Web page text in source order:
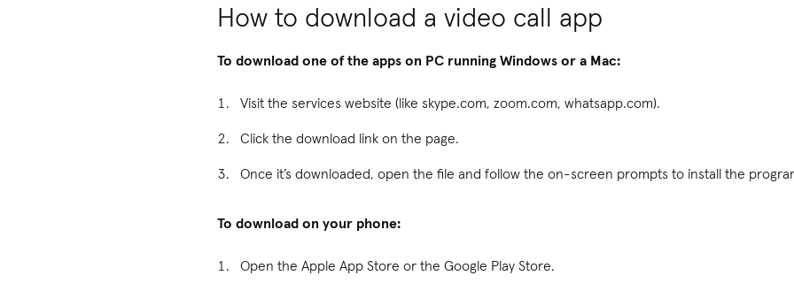
How to download a video call app
To download one of the apps on PC running Windows or a Mac:
Visit the services website (like skype.com, zoom.com, whatsapp.com).
Click the download link on the page.
Once it’s downloaded, open the file and follow the on-screen prompts to install the
To download on your phone:
Open the Apple App Store or the Google Play Store.